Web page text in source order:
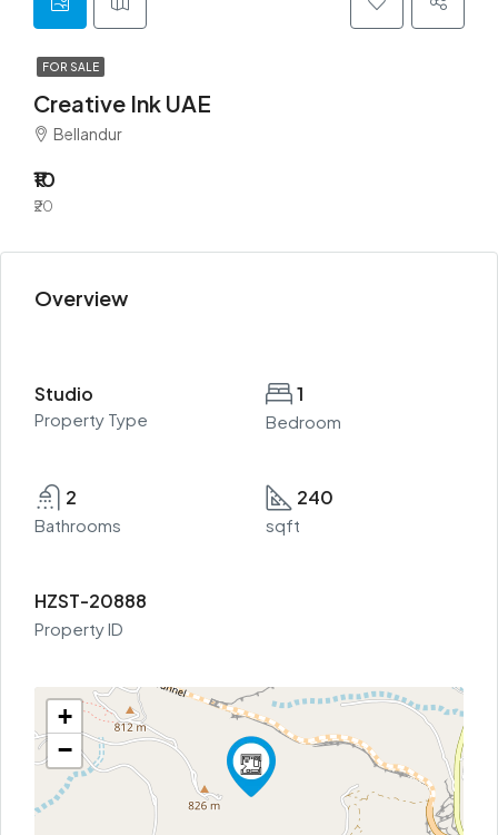
FOR SALE
Creative Ink UAE
Bellandur
₹10
₹20
Overview
Studio
Property Type
1
Bedroom
2
Bathrooms
240
sqft
HZST-20888
Property ID
+
−